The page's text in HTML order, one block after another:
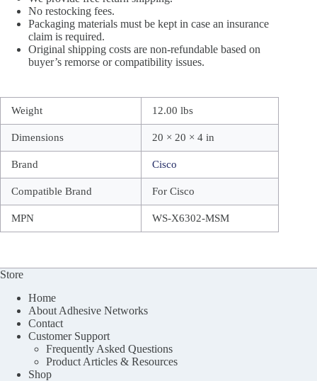
No restocking fees.
Packaging materials must be kept in case an insurance
claim is required.
Original shipping costs are non-refundable based on
buyer’s remorse or compatibility issues.
Weight 12.00 lbs
Dimensions 20 × 20 × 4 in
Brand Cisco
Compatible Brand For Cisco
MPN WS-X6302-MSM
Store
Home
About Adhesive Networks
Contact
Customer Support
Frequently Asked Questions
Product Articles & Resources
Shop